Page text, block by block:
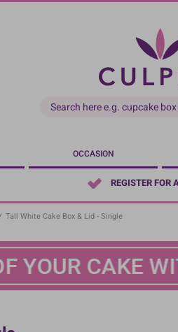
OCCASION
REGISTER FOR
Tall White Cake Box & Lid - Single